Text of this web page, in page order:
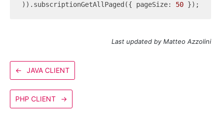
)).subscriptionGetAllPaged({ pageSize: 50
Last updated by Matteo Azzolini
← JAVA CLIENT
PHP CLIENT →